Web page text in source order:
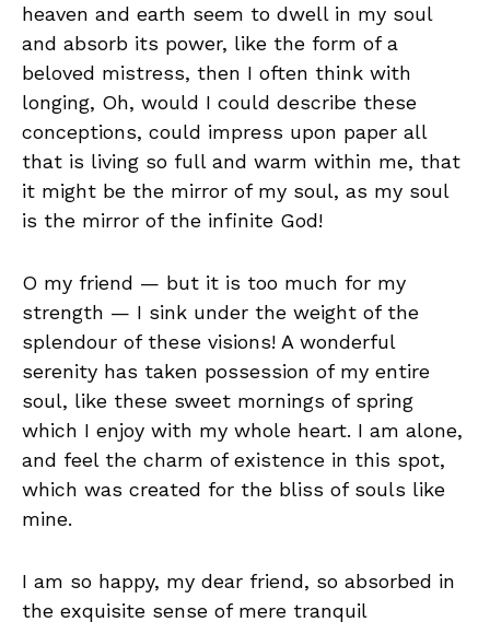
heaven and earth seem to dwell in my soul
and absorb its power, like the form of a
beloved mistress, then I often think with
longing, Oh, would I could describe these
conceptions, could impress upon paper all
that is living so full and warm within me, that
it might be the mirror of my soul, as my soul
is the mirror of the infinite God!
O my friend — but it is too much for my
strength — I sink under the weight of the
splendour of these visions! A wonderful
serenity has taken possession of my entire
soul, like these sweet mornings of spring
which I enjoy with my whole heart. I am alone,
and feel the charm of existence in this spot,
which was created for the bliss of souls like
mine.
I am so happy, my dear friend, so absorbed in
the exquisite sense of mere tranquil